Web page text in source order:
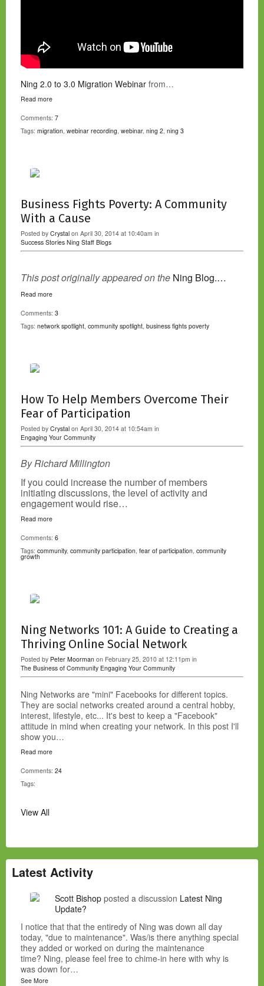
Ning 2.0 to 3.0 Migration Webinar from…
Read more
Comments: 7
Tags: migration, webinar recording, webinar, ning 2, ning 3
Business Fights Poverty: A Community
With a Cause
Posted by Crystal on April 30, 2014 at 10:40am in
Success Stories Ning Staff Blogs
This post originally appeared on the Ning Blog.…
Read more
Comments: 3
Tags: network spotlight, community spotlight, business fights poverty
How To Help Members Overcome Their
Fear of Participation
Posted by Crystal on April 30, 2014 at 10:54am in
Engaging Your Community
By Richard Millington
If you could increase the number of members
initiating discussions, the level of activity and
engagement would rise…
Read more
Comments: 6
Tags: community, community participation, fear of participation, community
growth
Ning Networks 101: A Guide to Creating a
Thriving Online Social Network
Posted by Peter Moorman on February 25, 2010 at 12:11pm in
The Business of Community Engaging Your Community
Ning Networks are "mini" Facebooks for different topics.
They are social networks created around a central hobby,
interest, lifestyle, etc... It's best to keep a "Facebook"
attitude in mind when creating your network. In this post I'll
show you…
Read more
Comments: 24
Tags:
View All
Latest Activity
Scott Bishop posted a discussion Latest Ning
Update?
I notice that that the entiredy of Ning was down all day
today, "due to maintenance". Was/is there anything special
they added or worked on during the maintenance
time? Ning, please feel free to chime-in here with why is
was down for…
See More